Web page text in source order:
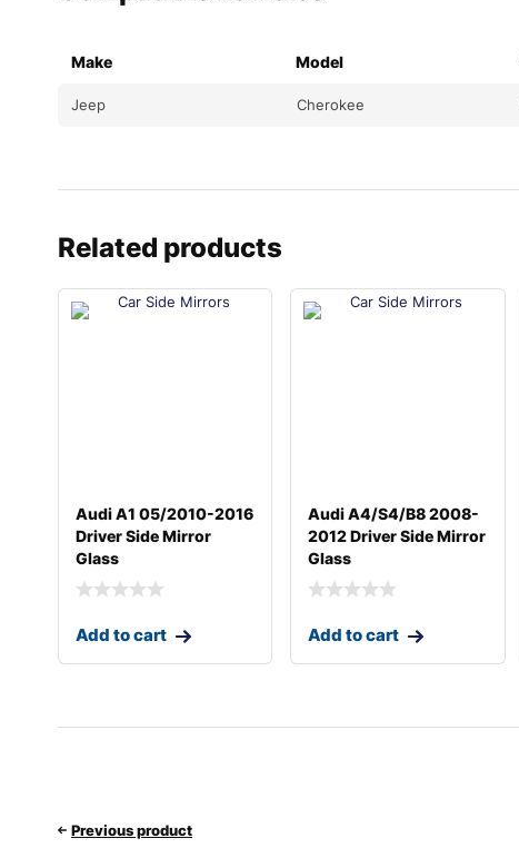
Make Model
Jeep Cherokee
Related products
Audi A1 05/2010-2016
Driver Side Mirror
Glass
Add to cart
Audi A4/S4/B8 2008-
2012 Driver Side Mirror
Glass
Add to cart
Previous product